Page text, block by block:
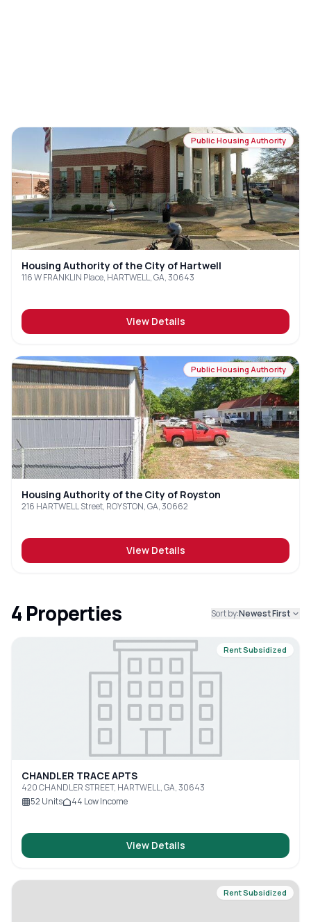
Public Housing Authority
Housing Authority of the City of Hartwell
116 W FRANKLIN Place, HARTWELL, GA, 30643
View Details
Public Housing Authority
Housing Authority of the City of Royston
216 HARTWELL Street, ROYSTON, GA, 30662
View Details
4 Properties Sort by:Newest First
Rent Subsidized
CHANDLER TRACE APTS
420 CHANDLER STREET, HARTWELL, GA, 30643
52 Units 44 Low Income
View Details
Rent Subsidized